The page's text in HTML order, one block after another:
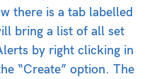
there is a tab labelled
bring a list of all set
by right clicking in
“Create” option. The